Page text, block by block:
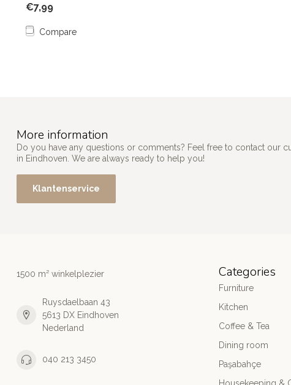
€7,99
Compare
More information
Do you have any questions or comments? Feel free to contact our
in Eindhoven. We are always ready to help you!
Klantenservice
1500 m² winkelplezier
Ruysdaelbaan 43
5613 DX Eindhoven
Nederland
040 213 3450
Categories
Furniture
Kitchen
Coffee & Tea
Dining room
Paşabahçe
Housekeeping &